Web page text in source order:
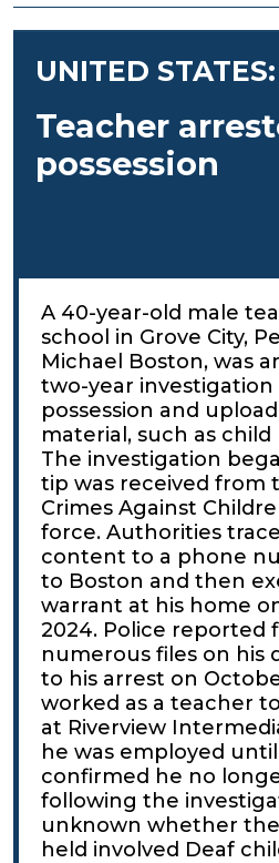
UNITED STATES:
Teacher
possession
A 40-year-old male
school in Grove City,
Michael Boston, was
two-year
possession and
material, such as
The investigation
tip was received from
Crimes Against
force. Authorities
content to a phone
to Boston and then
warrant at his home
2024. Police reported
numerous files on his
to his arrest on
worked as a teacher
at Riverview
he was employed
confirmed he no
following the
unknown whether
held involved Deaf